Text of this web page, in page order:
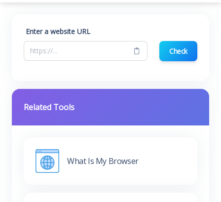
Enter a website URL
Check
Related Tools
What Is My Browser